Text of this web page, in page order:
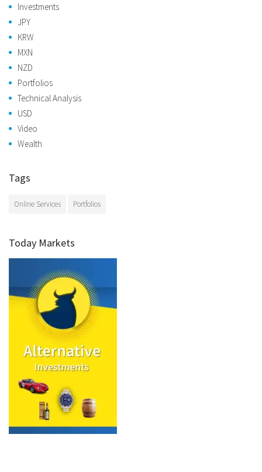
Investments
JPY
KRW
MXN
NZD
Portfolios
Technical Analysis
USD
Video
Wealth
Tags
Online Services Portfolios
Today Markets